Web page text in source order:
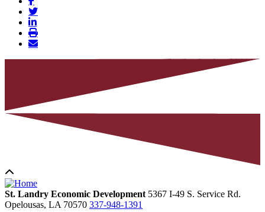
St. Landry Economic Development 5367 I-49 S. Service Rd.
Opelousas, LA 70570 337-948-1391